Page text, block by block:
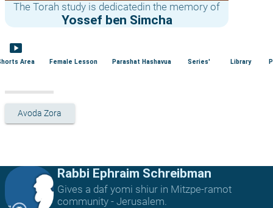
The Torah study is dedicatedin the memory of
Yossef ben Simcha
smart_display
Area Female Lesson Parashat Hashavua Series' Library
Avoda Zora
Rabbi Ephraim Schreibman
Gives a daf yomi shiur in Mitzpe-ramot
community - Jerusalem.